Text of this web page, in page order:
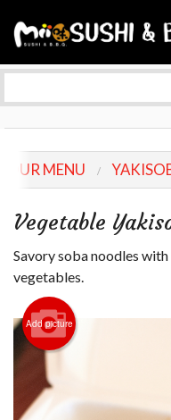
Order Online
Location
Login
Registration
Cart (0)
OUR MENU
Vegetable
Savory soba noodles
vegetables.
Add picture